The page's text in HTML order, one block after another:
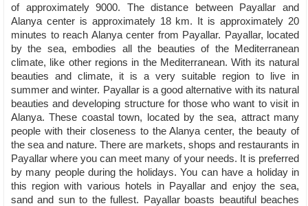
of approximately 9000. The distance between Payallar and
Alanya center is approximately 18 km. It is approximately 20
minutes to reach Alanya center from Payallar. Payallar, located
by the sea, embodies all the beauties of the Mediterranean
climate, like other regions in the Mediterranean. With its natural
beauties and climate, it is a very suitable region to live in
summer and winter. Payallar is a good alternative with its natural
beauties and developing structure for those who want to visit in
Alanya. These coastal town, located by the sea, attract many
people with their closeness to the Alanya center, the beauty of
the sea and nature. There are markets, shops and restaurants in
Payallar where you can meet many of your needs. It is preferred
by many people during the holidays. You can have a holiday in
this region with various hotels in Payallar and enjoy the sea,
sand and sun to the fullest. Payallar boasts beautiful beaches